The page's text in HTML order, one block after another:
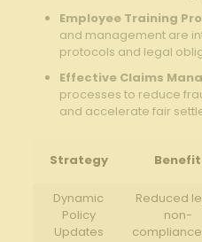
Employee Training
and management⁤ are
protocols and‌ legal
Effective Claims
processes to reduce
and accelerate fair
Strategy Benefit
Dynamic​
Policy
Updates
Reduced
non-